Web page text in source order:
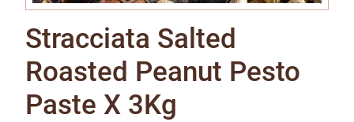
Stracciata Salted
Roasted Peanut Pesto
Paste X 3Kg